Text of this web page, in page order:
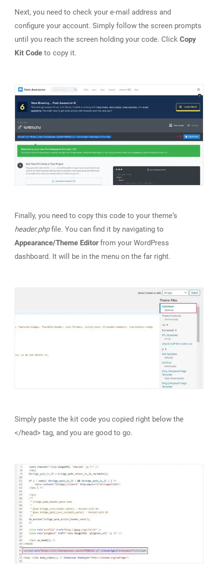
Next, you need to check your e-mail address and
configure your account. Simply follow the screen prompts
until you reach the screen holding your code. Click Copy
Kit Code to copy it.
Finally, you need to copy this code to your theme‘s
header.phpfile. You can find it by navigating to
Appearance/Theme Editorfrom your WordPress
dashboard. It will be in the menu on the far right.
Simply paste the kit code you copied right below the
</head> tag, and you are good to go.